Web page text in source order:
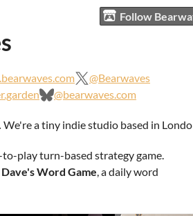
Follow
@Bearwaves
@bearwaves.com
We're a tiny indie studio based in
to-play turn-based strategy game.
Dave's Word Game, a daily word